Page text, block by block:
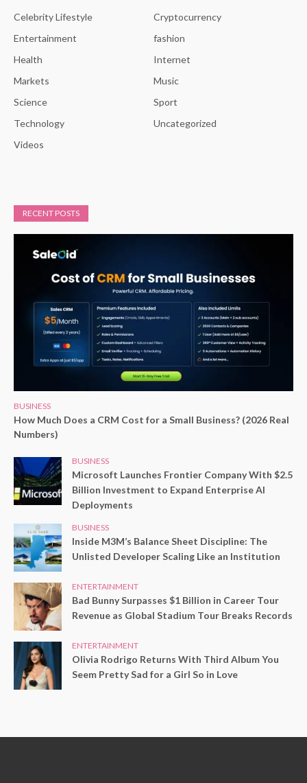
Celebrity Lifestyle
Cryptocurrency
Entertainment
fashion
Health
Internet
Markets
Music
Science
Sport
Technology
Uncategorized
Videos
RECENT POSTS
BUSINESS
How Much Does a CRM Cost for a Small Business? (2026 Real
Numbers)
BUSINESS
Microsoft Launches Frontier Company With $2.5
Billion Investment to Expand Enterprise AI
Deployments
BUSINESS
Inside M3M’s Balance Sheet Discipline: The
Unlisted Developer Scaling Like an Institution
ENTERTAINMENT
Bad Bunny Surpasses $1 Billion in Career Tour
Revenue as Global Stadium Tour Breaks Records
ENTERTAINMENT
Olivia Rodrigo Returns With Third Album You
Seem Pretty Sad for a Girl So in Love